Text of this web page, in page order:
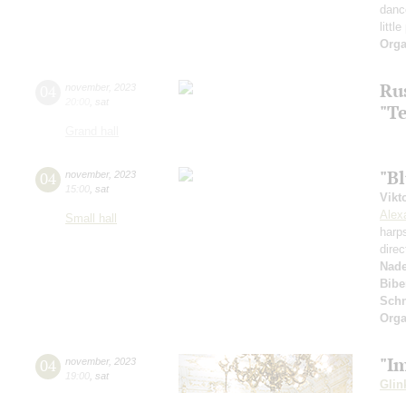
little
04 november, 2023
15:00 sat
Small hall
04 november, 2023
19:00 sat